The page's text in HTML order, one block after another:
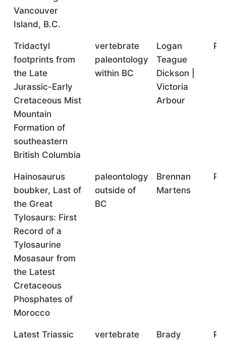
Vancouver
Island, B.C.
Tridactyl
footprints from
the Late
Jurassic-Early
Cretaceous Mist
Mountain
Formation of
southeastern
British Columbia
vertebrate
paleontology
within BC
Logan
Teague
Dickson |
Victoria
Arbour
Hainosaurus
boubker, Last of
the Great
Tylosaurs: First
Record of a
Tylosaurine
Mosasaur from
the Latest
Cretaceous
Phosphates of
Morocco
paleontology
outside of
BC
Brennan
Martens
Latest Triassic
vertebrate
Brady